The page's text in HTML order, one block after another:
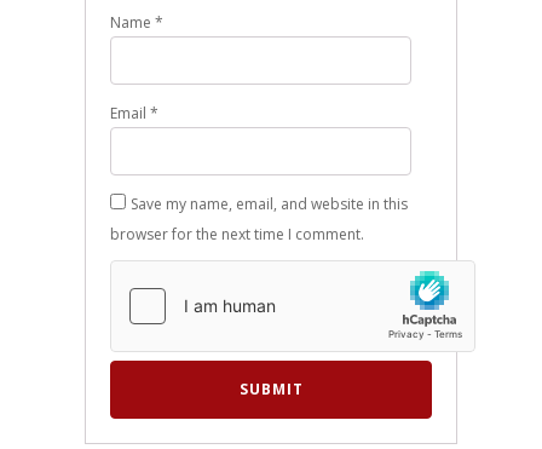
Name *
Email *
Save my name, email, and website in this
browser for the next time I comment.